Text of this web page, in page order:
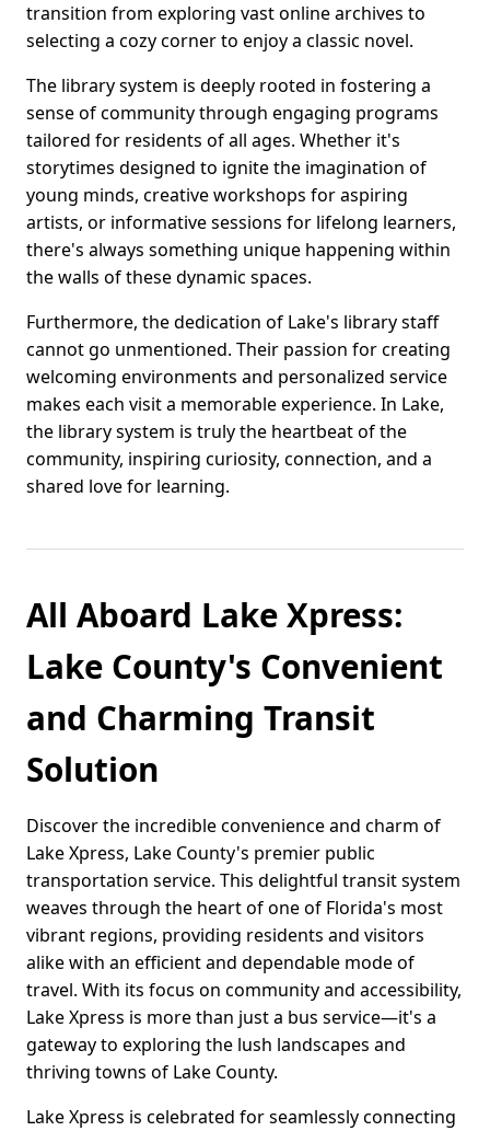
transition from exploring vast online archives to
selecting a cozy corner to enjoy a classic novel.
The library system is deeply rooted in fostering a
sense of community through engaging programs
tailored for residents of all ages. Whether it's
storytimes designed to ignite the imagination of
young minds, creative workshops for aspiring
artists, or informative sessions for lifelong learners,
there's always something unique happening within
the walls of these dynamic spaces.
Furthermore, the dedication of Lake's library staff
cannot go unmentioned. Their passion for creating
welcoming environments and personalized service
makes each visit a memorable experience. In Lake,
the library system is truly the heartbeat of the
community, inspiring curiosity, connection, and a
shared love for learning.
All Aboard Lake Xpress:
Lake County's Convenient
and Charming Transit
Solution
Discover the incredible convenience and charm of
Lake Xpress, Lake County's premier public
transportation service. This delightful transit system
weaves through the heart of one of Florida's most
vibrant regions, providing residents and visitors
alike with an efficient and dependable mode of
travel. With its focus on community and accessibility,
Lake Xpress is more than just a bus service—it's a
gateway to exploring the lush landscapes and
thriving towns of Lake County.
Lake Xpress is celebrated for seamlessly connecting